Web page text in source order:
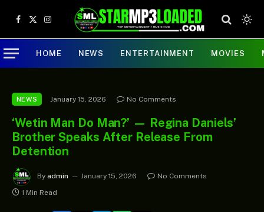
Facebook
X
(Twitter)
Instagram
HOME NEWS ENTERTAINMENT MOVIES
NEWS January 15, 2026 No Comments
‘Wetin Man Do Man?’ — Regina Daniels’
Brother Speaks After Release From
Detention
By admin January 15, 2026
No Comments
1 Min Read